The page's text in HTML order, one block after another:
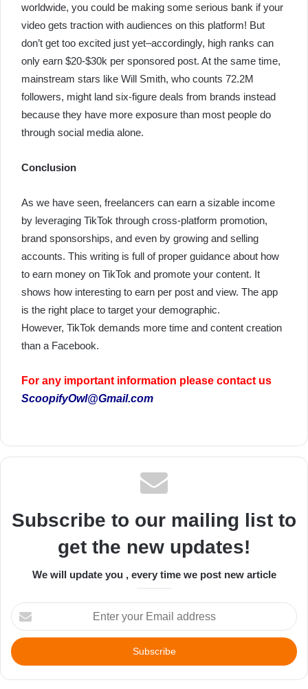
worldwide, you could be making some serious bank if your
video gets traction with audiences on this platform! But
don’t get too excited just yet–accordingly, high ranks can
only earn $20-$30k per sponsored post. At the same time,
mainstream stars like Will Smith, who counts 72.2M
followers, might land six-figure deals from brands instead
because they have more exposure than most people do
through social media alone.
Conclusion
As we have seen, freelancers can earn a sizable income
by leveraging TikTok through cross-platform promotion,
brand sponsorships, and even by growing and selling
accounts. This writing is full of proper guidance about how
to earn money on TikTok and promote your content. It
shows how interesting to earn per post and view. The app
is the right place to target your demographic.
However, TikTok demands more time and content creation
than a Facebook.
For any important information please contact us
ScoopifyOwl@Gmail.com
Subscribe to our mailing list to
get the new updates!
We will update you , every time we post new article
Enter
your
Email
address